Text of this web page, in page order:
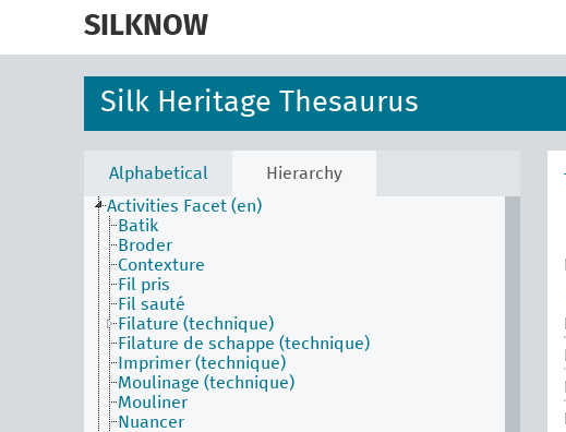
SILKNOW
Silk Heritage Thesaurus
Alphabetical
Hierarchy
Activities Facet (en)
Batik
Broder
Contexture
Fil pris
Fil sauté
Filature (technique)
Filature de schappe (technique)
Imprimer (technique)
Moulinage (technique)
Mouliner
Nuancer